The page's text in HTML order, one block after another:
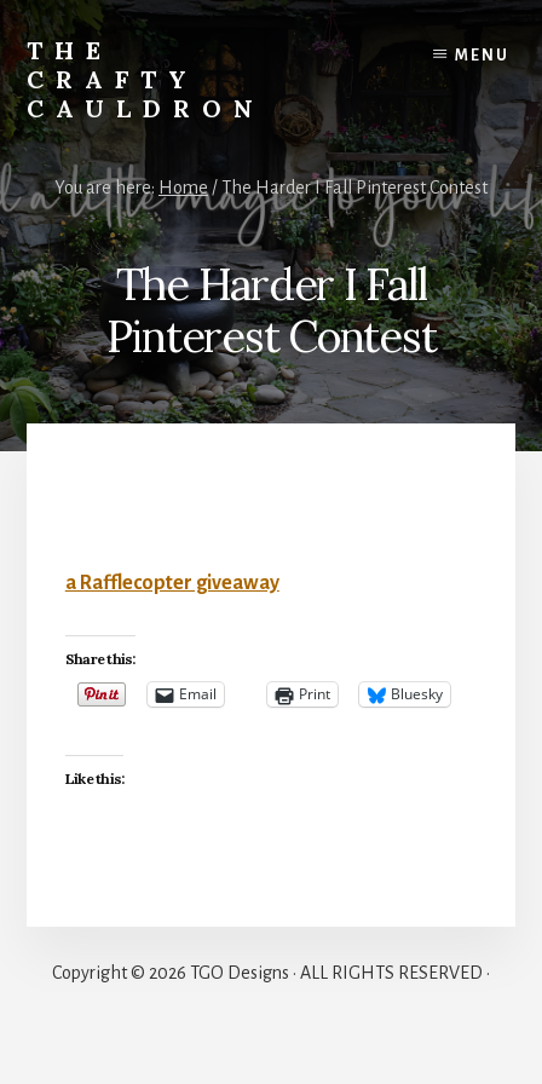
Skip
content
THE
CRAFTY
CAULDRON
Books,
Planners
&
More
MENU
You are here: Home / The Harder I Fall Pinterest Contest
The Harder I Fall
Pinterest Contest
a Rafflecopter giveaway
Share this:
Email Print Bluesky
Like this:
Copyright © 2026 TGO Designs · ALL RIGHTS RESERVED ·